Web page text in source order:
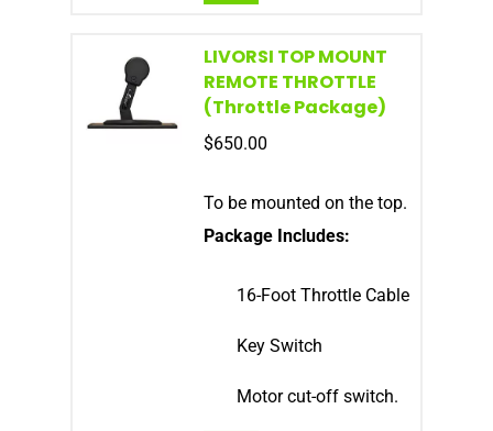
LIVORSI TOP MOUNT
REMOTE THROTTLE
(Throttle Package)
$650.00
To be mounted on the top.
Package Includes:
16-Foot Throttle Cable
Key Switch
Motor cut-off switch.